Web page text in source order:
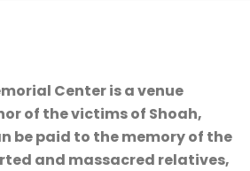
Center is a venue
of the victims of Shoah,
be paid to the memory of the
and massacred relatives,